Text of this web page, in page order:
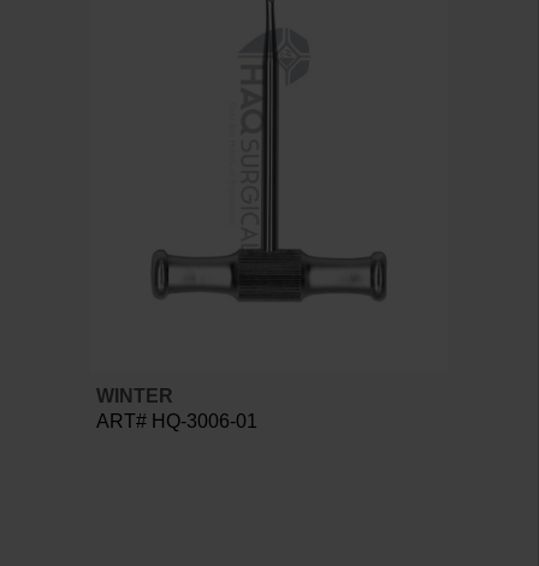
WINTER
ART# HQ-3006-01